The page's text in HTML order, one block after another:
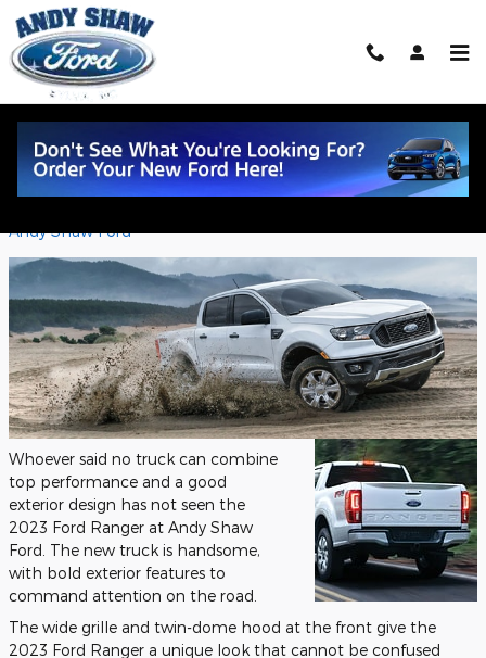
Skip to main content
Dominate Sylva Roads with the 2023
Ford Ranger Exterior Design
Andy Shaw Ford
Whoever said no truck can combine
top performance and a good
exterior design has not seen the
2023 Ford Ranger at Andy Shaw
Ford. The new truck is handsome,
with bold exterior features to
command attention on the road.
The wide grille and twin-dome hood at the front give the
2023 Ford Ranger a unique look that cannot be confused